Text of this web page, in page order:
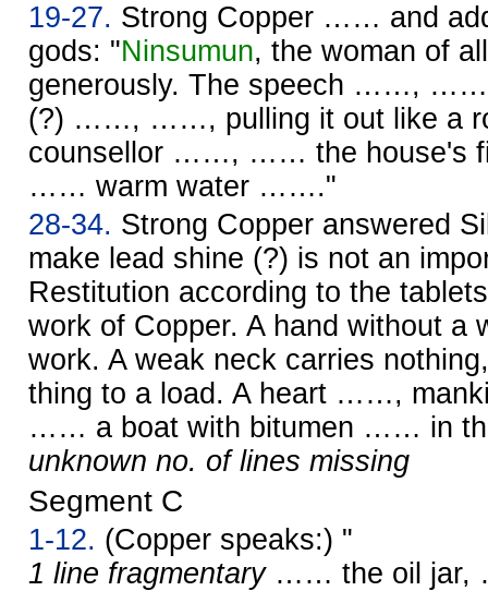
19-27. Strong Copper …… and
gods: "Ninsumun, the woman of
generously. The speech ……, ……
(?) ……, ……, pulling it out like
counsellor ……, …… the house's
…… warm water ……."
28-34. Strong Copper answered
make lead shine (?) is not an
Restitution according to the
work of Copper. A hand without a
work. A weak neck carries
thing to a load. A heart ……,
…… a boat with bitumen …… in
unknown no. of lines missing
Segment C
1-12. (Copper speaks:) "
1 line fragmentary…… the oil jar,